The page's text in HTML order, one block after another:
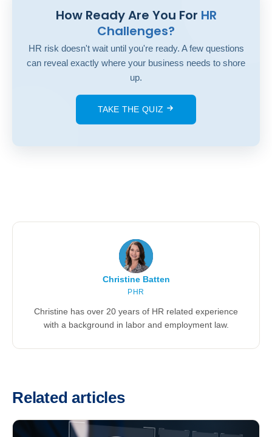
How Ready Are You For HR
Challenges?
HR risk doesn't wait until you're ready. A few questions
can reveal exactly where your business needs to shore
up.
TAKE THE QUIZ
Christine Batten
PHR
Christine has over 20 years of HR related experience
with a background in labor and employment law.
Related articles